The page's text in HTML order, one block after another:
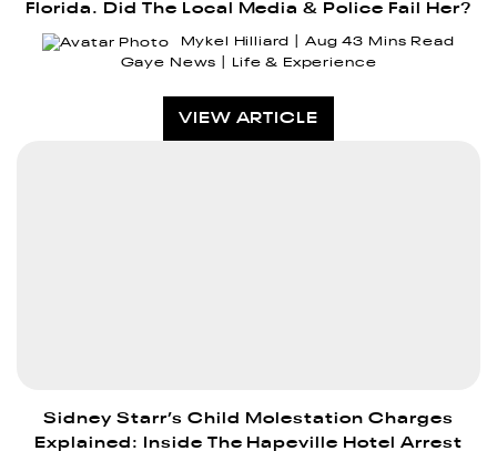
Florida. Did The Local Media & Police Fail Her?
Mykel Hilliard Aug 43 Mins Read
Gaye News
Life & Experience
VIEW ARTICLE
Sidney Starr’s Child Molestation Charges
Explained: Inside The Hapeville Hotel Arrest